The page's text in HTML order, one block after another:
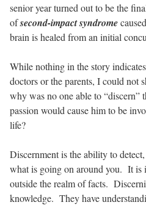
senior year turned out to be the
ofsecond-impact syndrome
brain is healed from an initial
While nothing in the story
doctors or the parents, I could not
why was no one able to “discern”
passion would cause him to be
life?
Discernment is the ability to
what is going on around you. It is
outside the realm of facts.
knowledge. They have